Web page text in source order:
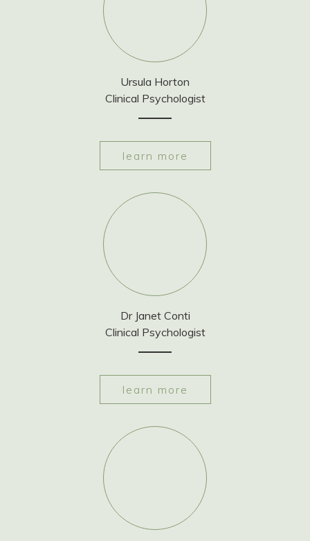
Ursula Horton
Clinical Psychologist
learn more
Dr Janet Conti
Clinical Psychologist
learn more